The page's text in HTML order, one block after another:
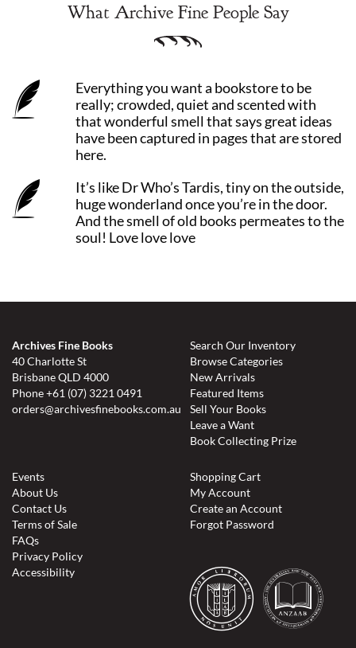
What Archive Fine People Say
Everything you want a bookstore to be
really; crowded, quiet and scented with
that wonderful smell that says great ideas
have been captured in pages that are stored
here.
It’s like Dr Who’s Tardis, tiny on the outside,
huge wonderland once you’re in the door.
And the smell of old books permeates to the
soul! Love love love
Archives Fine Books
40 Charlotte St
Brisbane QLD 4000
Phone+61 (07) 3221 0491
orders@archivesfinebooks.com.au
Search Our Inventory
Browse Categories
New Arrivals
Featured Items
Sell Your Books
Leave a Want
Book Collecting Prize
Events
About Us
Contact Us
Terms of Sale
FAQs
Privacy Policy
Accessibility
Shopping Cart
My Account
Create an Account
Forgot Password